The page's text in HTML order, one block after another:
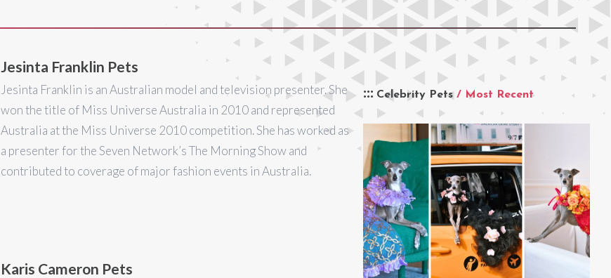
Jesinta Franklin Pets
Jesinta Franklin is an Australian model and television presenter. She
won the title of Miss Universe Australia in 2010 and represented
Australia at the Miss Universe 2010 competition. She has worked as
a presenter for the Seven Network’s The Morning Show and
contributed to coverage of major fashion events in Australia.
Karis Cameron Pets
Celebrity Pets/ Most Recent